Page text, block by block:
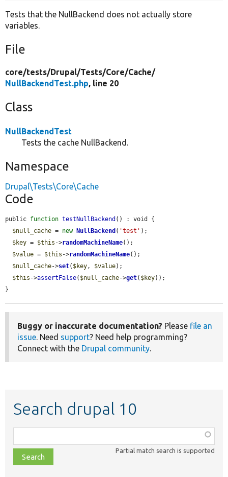
Tests that the NullBackend does not actually store
variables.
File
core/tests/Drupal/Tests/Core/Cache/
NullBackendTest.php, line 20
Class
NullBackendTest
Tests the cache NullBackend.
Namespace
Drupal\Tests\Core\Cache
Code
public function testNullBackend () : void {
$null_cache = new NullBackend ( 'test' );
$key = $this ->randomMachineName();
$value = $this ->randomMachineName();
$null_cache->set( $key, $value);
$this ->assertFalse( $null_cache->get( $key));
}
Buggy or inaccurate documentation? Please file an
issue. Need support? Need help programming?
Connect with the Drupal community.
Search drupal 10
class,
file,
topic,
Partial match search is supported